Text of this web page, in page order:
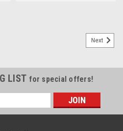
Next
LIST for special offers!